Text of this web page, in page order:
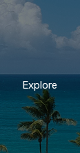
Explore